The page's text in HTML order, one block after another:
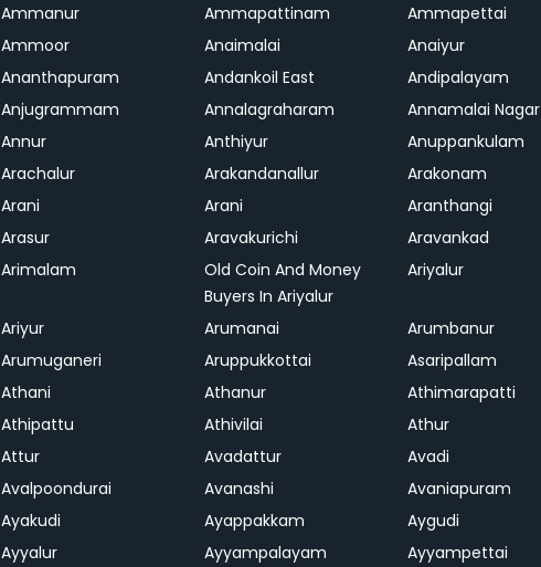
Ammanur
Ammapattinam Ammapettai
Ammoor
Anaimalai Anaiyur
Ananthapuram
Andankoil East Andipalayam
Anjugrammam
Annalagraharam Annamalai Nagar
Annur
Anthiyur Anuppankulam
Arachalur
Arakandanallur Arakonam
Arani
Arani Aranthangi
Arasur
Aravakurichi Aravankad
Arimalam
Old Coin And Money
Buyers In Ariyalur
Ariyalur
Ariyur Arumanai Arumbanur
Arumuganeri
Aruppukkottai Asaripallam
Athani
Athanur Athimarapatti
Athipattu
Athivilai Athur
Attur
Avadattur Avadi
Avalpoondurai
Avanashi Avaniapuram
Ayakudi
Ayappakkam Aygudi
Ayyalur
Ayyampalayam Ayyampettai